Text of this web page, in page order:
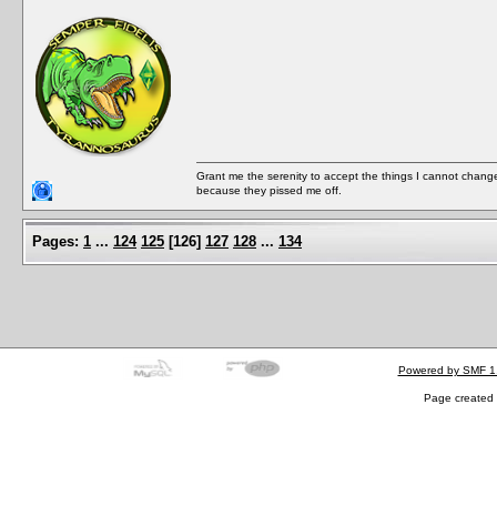
Grant me the serenity to accept the things I cannot
because they pissed me off.
Pages: 1 ... 124 125 [126] 127 128 ... 134
Powered by SMF
Page created